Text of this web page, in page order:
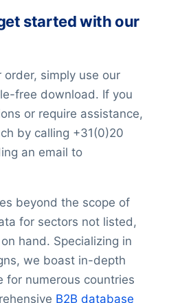
started with our
simply use our
free download. If you
or require assistance,
by calling +31(0)20
an email to
beyond the scope of
for sectors not listed,
hand. Specializing in
we boast in-depth
for numerous countries
B2B database